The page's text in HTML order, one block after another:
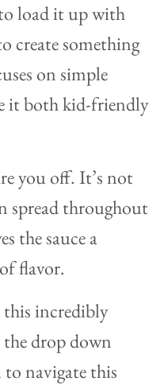
load it up with
create something
on simple
it both kid-friendly
you off. It’s not
spread throughout
the sauce a
flavor.
this incredibly
the drop down
navigate this